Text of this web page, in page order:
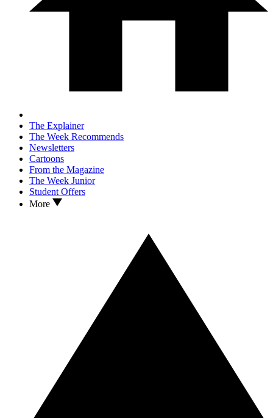
The Explainer
The Week Recommends
Newsletters
Cartoons
From the Magazine
The Week Junior
Student Offers
More